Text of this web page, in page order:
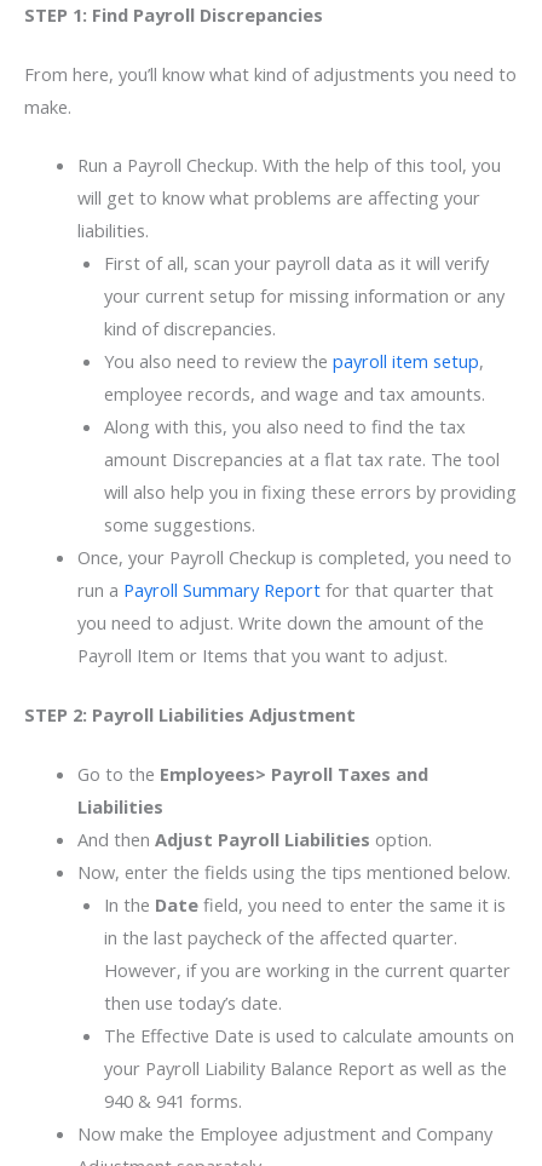
STEP 1: Find Payroll Discrepancies
From here, you’ll know what kind of adjustments you need to
make.
Run a Payroll Checkup. With the help of this tool, you
will get to know what problems are affecting your
liabilities.
First of all, scan your payroll data as it will verify
your current setup for missing information or any
kind of discrepancies.
You also need to review the payroll item setup,
employee records, and wage and tax amounts.
Along with this, you also need to find the tax
amount Discrepancies at a flat tax rate. The tool
will also help you in fixing these errors by providing
some suggestions.
Once, your Payroll Checkup is completed, you need to
run a Payroll Summary Reportfor that quarter that
you need to adjust. Write down the amount of the
Payroll Item or Items that you want to adjust.
STEP 2: Payroll Liabilities Adjustment
Go to the Employees> Payroll Taxes and
Liabilities
And then Adjust Payroll Liabilities option.
Now, enter the fields using the tips mentioned below.
In the Datefield, you need to enter the same it is
in the last paycheck of the affected quarter.
However, if you are working in the current quarter
then use today’s date.
The Effective Date is used to calculate amounts on
your Payroll Liability Balance Report as well as the
940 & 941 forms.
Now make the Employee adjustment and Company